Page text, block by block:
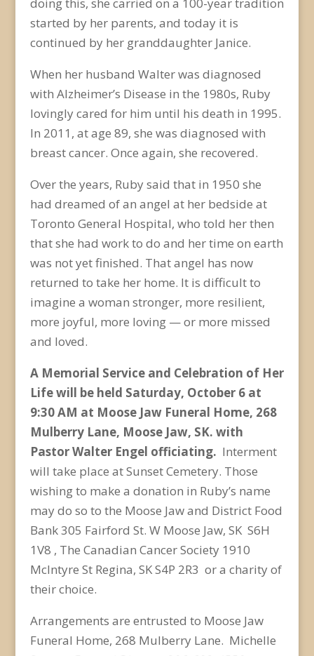
started by her parents, and today it is
continued by her granddaughter Janice.
When her husband Walter was diagnosed
with Alzheimer’s Disease in the 1980s, Ruby
lovingly cared for him until his death in 1995.
In 2011, at age 89, she was diagnosed with
breast cancer. Once again, she recovered.
Over the years, Ruby said that in 1950 she
had dreamed of an angel at her bedside at
Toronto General Hospital, who told her then
that she had work to do and her time on earth
was not yet finished. That angel has now
returned to take her home. It is difficult to
imagine a woman stronger, more resilient,
more joyful, more loving — or more missed
and loved.
A Memorial Service and Celebration of Her
Life will be held Saturday, October 6 at
9:30 AM at Moose Jaw Funeral Home, 268
Mulberry Lane, Moose Jaw, SK. with
Pastor Walter Engel officiating. Interment
will take place at Sunset Cemetery. Those
wishing to make a donation in Ruby’s name
may do so to the Moose Jaw and District Food
Bank 305 Fairford St. W Moose Jaw, SK S6H
1V8 , The Canadian Cancer Society 1910
McIntyre St Regina, SK S4P 2R3 or a charity of
their choice.
Arrangements are entrusted to Moose Jaw
Funeral Home, 268 Mulberry Lane. Michelle